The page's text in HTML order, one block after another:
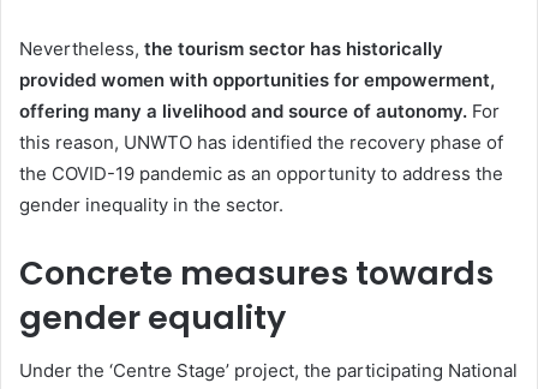
Nevertheless, the tourism sector has historically
provided women with opportunities for empowerment,
offering many a livelihood and source of autonomy. For
this reason, UNWTO has identified the recovery phase of
the COVID-19 pandemic as an opportunity to address the
gender inequality in the sector.
Concrete measures towards
gender equality
Under the ‘Centre Stage’ project, the participating National